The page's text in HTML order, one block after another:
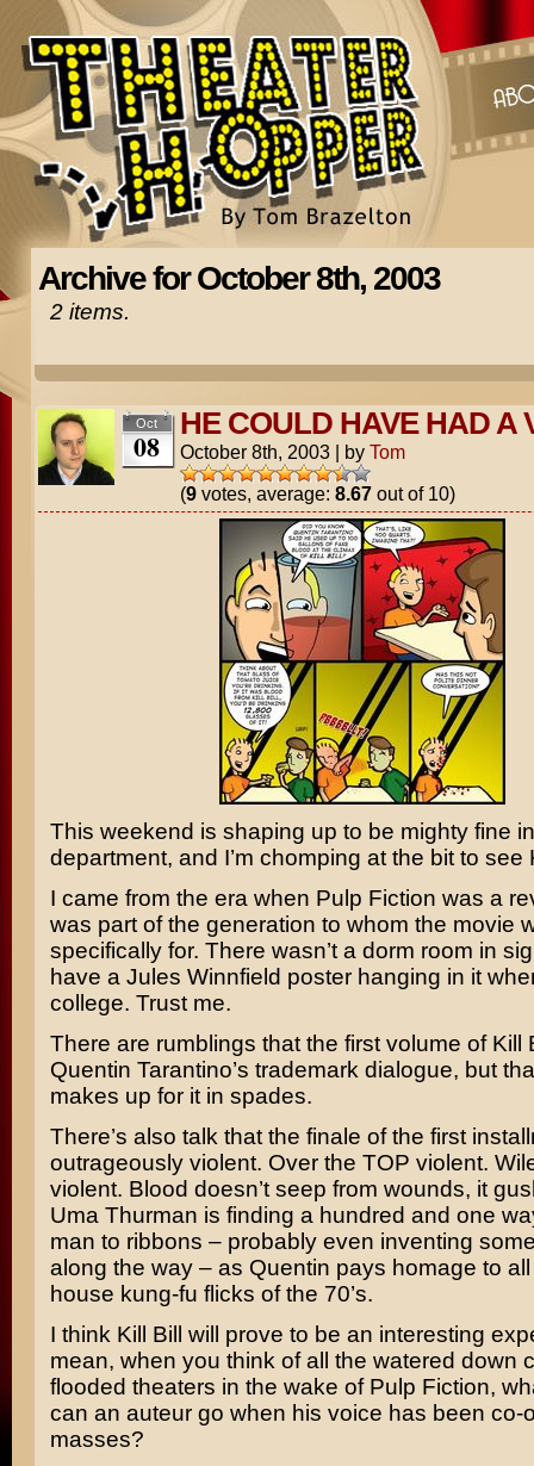
Archive for October 8th, 2003
2 items.
Oct
08
HE COULD HAVE HAD A
October 8th, 2003 | by Tom
(9votes, average: 8.67out of 10)
This weekend is shaping up to be mighty fine
department, and I’m chomping at the bit to see
I came from the era when Pulp Fiction was a
was part of the generation to whom the movie
specifically for. There wasn’t a dorm room in
have a Jules Winnfield poster hanging in it
college. Trust me.
There are rumblings that the first volume of Kill
Quentin Tarantino’s trademark dialogue, but
makes up for it in spades.
There’s also talk that the finale of the first
outrageously violent. Over the TOP violent.
violent. Blood doesn’t seep from wounds, it
Uma Thurman is finding a hundred and one
man to ribbons – probably even inventing
along the way – as Quentin pays homage to
house kung-fu flicks of the 70’s.
I think Kill Bill will prove to be an interesting
mean, when you think of all the watered down
flooded theaters in the wake of Pulp Fiction,
can an auteur go when his voice has been co-
masses?